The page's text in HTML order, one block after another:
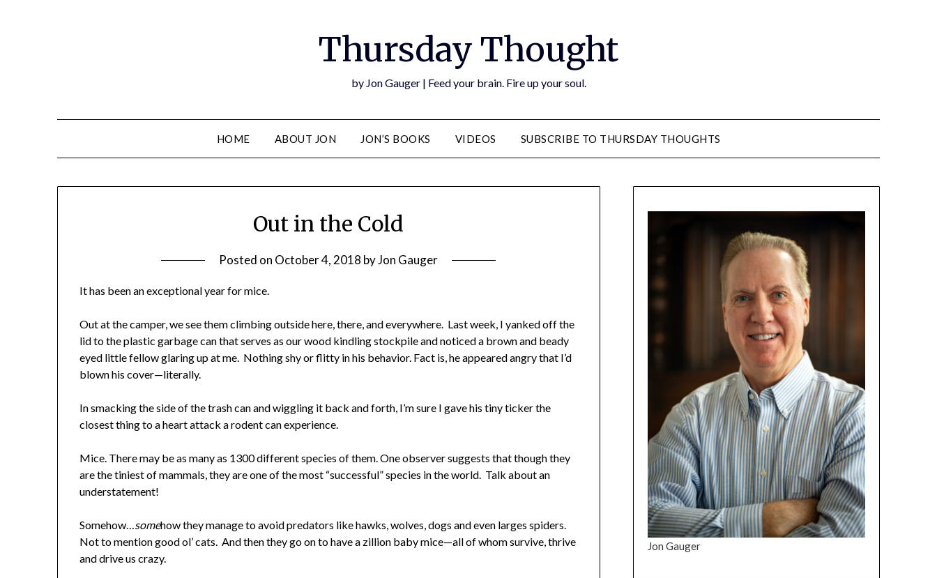
Thursday Thought
by Jon Gauger | Feed your brain. Fire up your soul.
HOME ABOUT JON JON’S BOOKS VIDEOS SUBSCRIBE TO THURSDAY THOUGHTS
Out in the Cold
Posted on October 4, 2018 byJon Gauger
It has been an exceptional year for mice.
Out at the camper, we see them climbing outside here, there, and everywhere. Last week, I yanked off the
lid to the plastic garbage can that serves as our wood kindling stockpile and noticed a brown and beady
eyed little fellow glaring up at me. Nothing shy or flitty in his behavior. Fact is, he appeared angry that I’d
blown his cover—literally.
In smacking the side of the trash can and wiggling it back and forth, I’m sure I gave his tiny ticker the
closest thing to a heart attack a rodent can experience.
Mice. There may be as many as 1300 different species of them. One observer suggests that though they
are the tiniest of mammals, they are one of the most “successful” species in the world. Talk about an
understatement!
Somehow…somehow they manage to avoid predators like hawks, wolves, dogs and even larges spiders.
Not to mention good ol’ cats. And then they go on to have a zillion baby mice—all of whom survive, thrive
and drive us crazy.
Jon Gauger